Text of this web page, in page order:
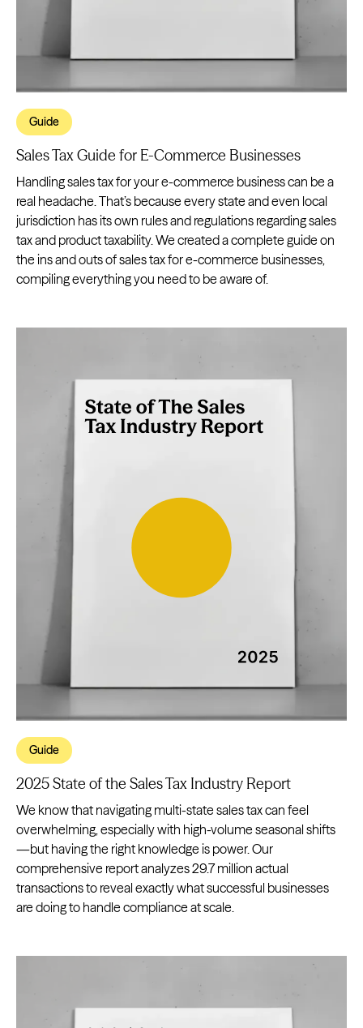
Guide
Sales Tax Guide for E-Commerce Businesses
Handling sales tax for your e-commerce business can be a
real headache. That’s because every state and even local
jurisdiction has its own rules and regulations regarding sales
tax and product taxability. We created a complete guide on
the ins and outs of sales tax for e-commerce businesses,
compiling everything you need to be aware of.
Guide
2025 State of the Sales Tax Industry Report
We know that navigating multi-state sales tax can feel
overwhelming, especially with high-volume seasonal shifts
—but having the right knowledge is power. Our
comprehensive report analyzes 29.7 million actual
transactions to reveal exactly what successful businesses
are doing to handle compliance at scale.